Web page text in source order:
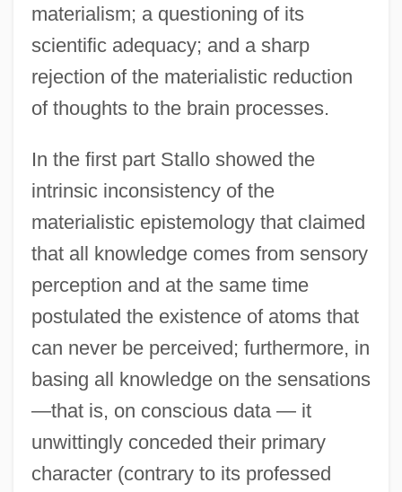
materialism; a questioning of its
scientific adequacy; and a sharp
rejection of the materialistic reduction
of thoughts to the brain processes.
In the first part Stallo showed the
intrinsic inconsistency of the
materialistic epistemology that claimed
that all knowledge comes from sensory
perception and at the same time
postulated the existence of atoms that
can never be perceived; furthermore, in
basing all knowledge on the sensations
—that is, on conscious data — it
unwittingly conceded their primary
character (contrary to its professed